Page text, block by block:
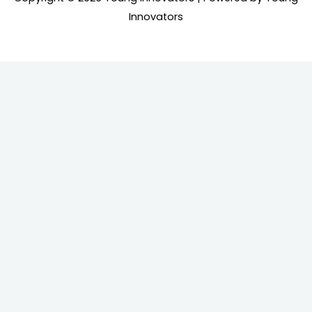
Innovators